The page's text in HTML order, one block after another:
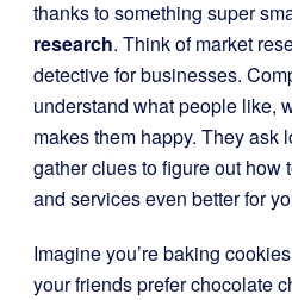
thanks to something super
research. Think of market
detective for businesses.
understand what people like,
makes them happy. They ask
gather clues to figure out how
and services even better for
Imagine you’re baking
your friends prefer chocolate